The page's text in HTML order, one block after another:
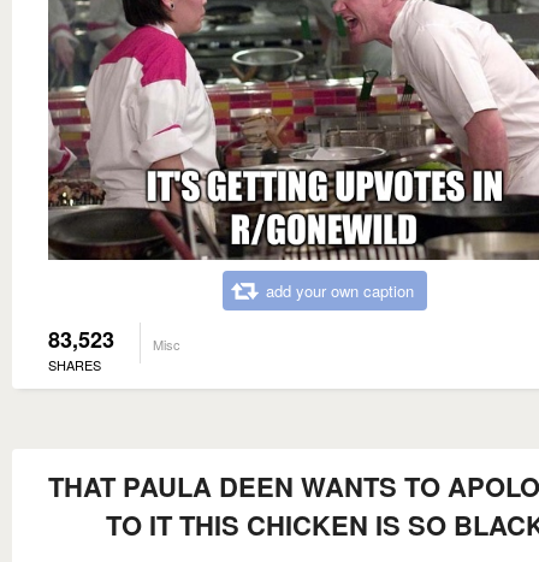
add your own caption
83,523
SHARES
Misc
THAT PAULA DEEN WANTS TO
TO IT THIS CHICKEN IS SO